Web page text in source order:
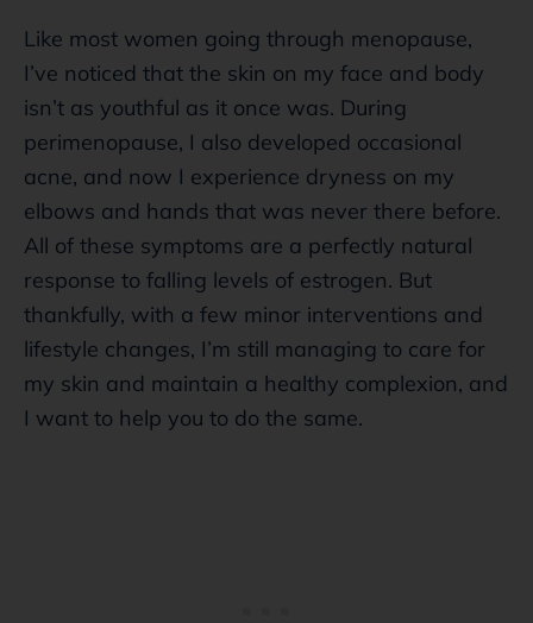
Like most women going through menopause,
I’ve noticed that the skin on my face and body
isn’t as youthful as it once was. During
perimenopause, I also developed occasional
acne, and now I experience dryness on my
elbows and hands that was never there before.
All of these symptoms are a perfectly natural
response to falling levels of estrogen. But
thankfully, with a few minor interventions and
lifestyle changes, I’m still managing to care for
my skin and maintain a healthy complexion, and
I want to help you to do the same.